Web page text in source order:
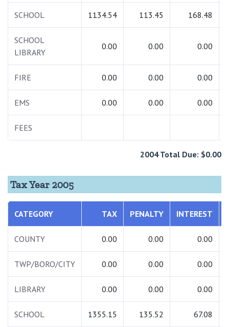
SCHOOL 1134.54 113.45 168.48
SCHOOL
LIBRARY
0.00 0.00 0.00
FIRE 0.00 0.00 0.00
EMS 0.00 0.00 0.00
FEES
2004 Total Due: $0.00
Tax Year 2005
CATEGORY TAX PENALTY INTEREST
COUNTY 0.00 0.00 0.00
TWP/BORO/CITY 0.00 0.00 0.00
LIBRARY 0.00 0.00 0.00
SCHOOL 1355.15 135.52 67.08